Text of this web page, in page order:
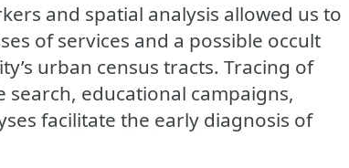
and spatial analysis allowed us to
of services and a possible occult
urban census tracts. Tracing of
educational campaigns,
facilitate the early diagnosis of